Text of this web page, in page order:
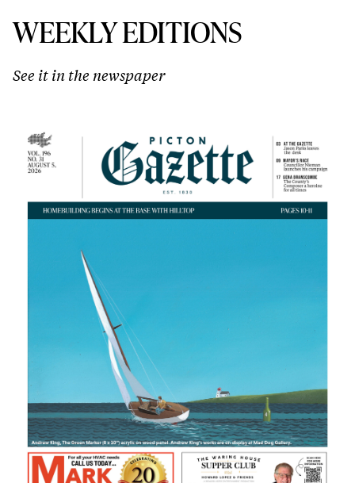
WEEKLY EDITIONS
See it in the newspaper